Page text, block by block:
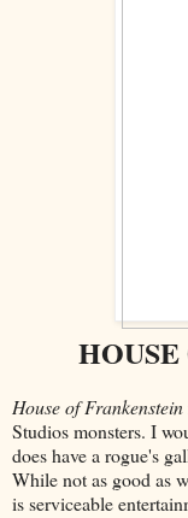
House of Frankenstein
Studios monsters. I
does have a rogue's
While not as good as
is serviceable